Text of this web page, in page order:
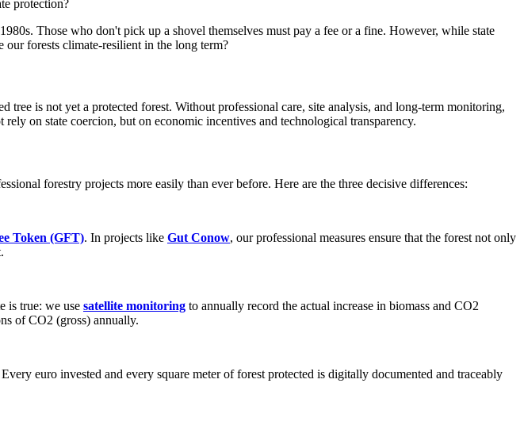
protection?
Those who don't pick up a shovel themselves must pay a fee or a fine. However, while state
our forests climate-resilient in the long term?
is not yet a protected forest. Without professional care, site analysis, and long-term monitoring,
on state coercion, but on economic incentives and technological transparency.
forestry projects more easily than ever before. Here are the three decisive differences:
Token (GFT). In projects like Gut Conow, our professional measures ensure that the forest not only
is true: we use satellite monitoring to annually record the actual increase in biomass and CO2
of CO2 (gross) annually.
Every euro invested and every square meter of forest protected is digitally documented and traceably